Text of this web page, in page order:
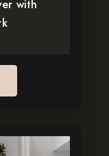
with